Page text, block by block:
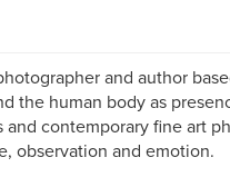
and author
the human body as
contemporary fine art
observation and emotion.